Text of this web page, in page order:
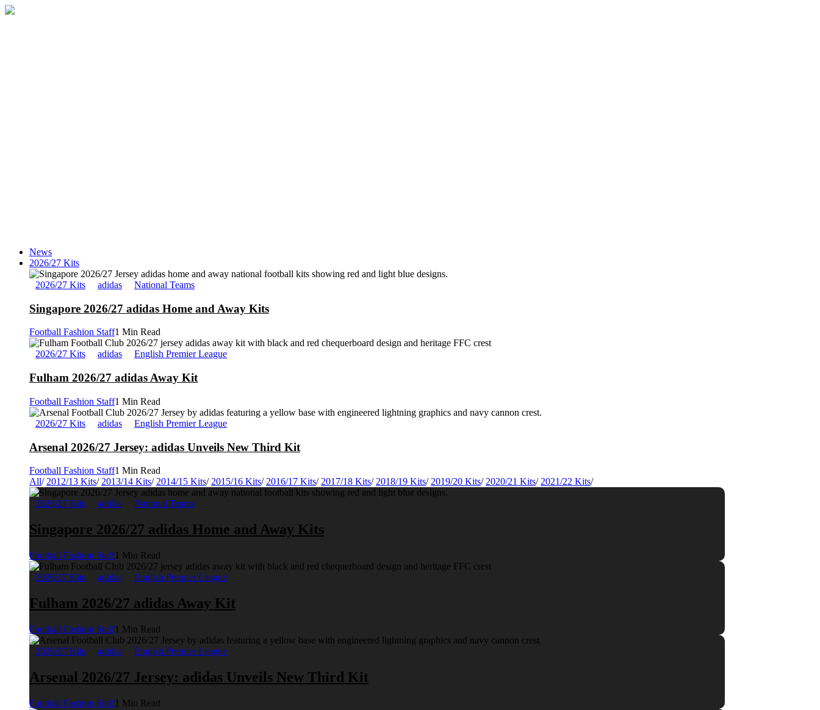
News
2026/27 Kits
2026/27 Kits adidas National Teams
Singapore 2026/27 adidas Home and Away Kits
Football Fashion Staff1 Min Read
2026/27 Kits adidas English Premier League
Fulham 2026/27 adidas Away Kit
Football Fashion Staff1 Min Read
2026/27 Kits adidas English Premier League
Arsenal 2026/27 Jersey: adidas Unveils New Third Kit
Football Fashion Staff1 Min Read
All/ 2012/13 Kits/ 2013/14 Kits/ 2014/15 Kits/ 2015/16 Kits/ 2016/17 Kits/ 2017/18 Kits/ 2018/19 Kits/ 2019/20 Kits/ 2020/21 Kits/ 2021/22 Kits/
2026/27 Kits adidas National Teams
Singapore 2026/27 adidas Home and Away Kits
Football Fashion Staff1 Min Read
2026/27 Kits adidas English Premier League
Fulham 2026/27 adidas Away Kit
Football Fashion Staff1 Min Read
2026/27 Kits adidas English Premier League
Arsenal 2026/27 Jersey: adidas Unveils New Third Kit
Football Fashion Staff1 Min Read